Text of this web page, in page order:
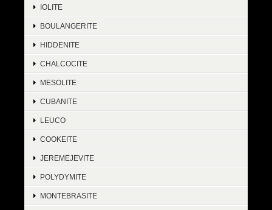
IOLITE
BOULANGERITE
HIDDENITE
CHALCOCITE
MESOLITE
CUBANITE
LEUCO
COOKEITE
JEREMEJEVITE
POLYDYMITE
MONTEBRASITE